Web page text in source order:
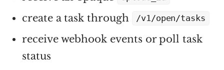
create a task through /v1/open/tasks
receive webhook events or poll task
status